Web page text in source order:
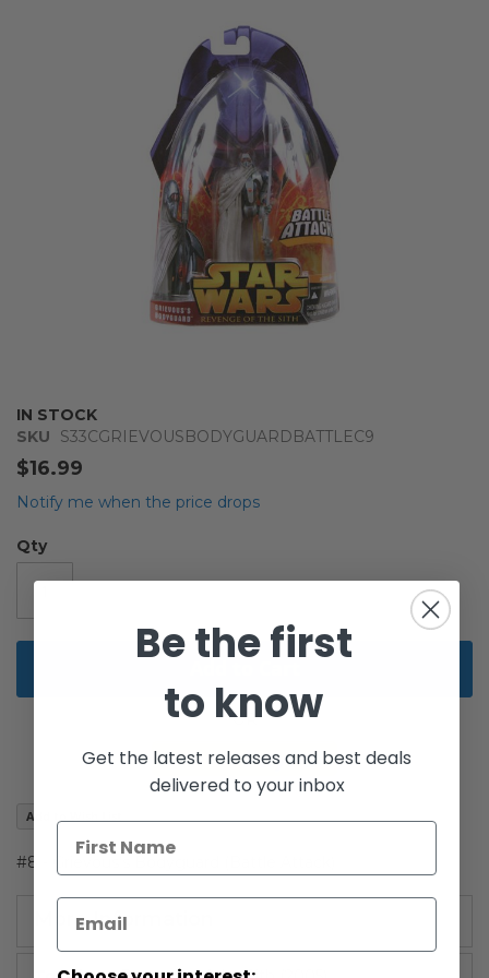
IN STOCK
SKU
S33CGRIEVOUSBODYGUARDBATTLEC9
$16.99
Notify me when the price drops
Qty
Add to Wish List
#8 - Grievous's Bodyguard (Battle Attack)
More Information
Skip
to
the
beginning
of
images
gallery
Be the first
to know
Get the latest releases and best deals
delivered to your inbox